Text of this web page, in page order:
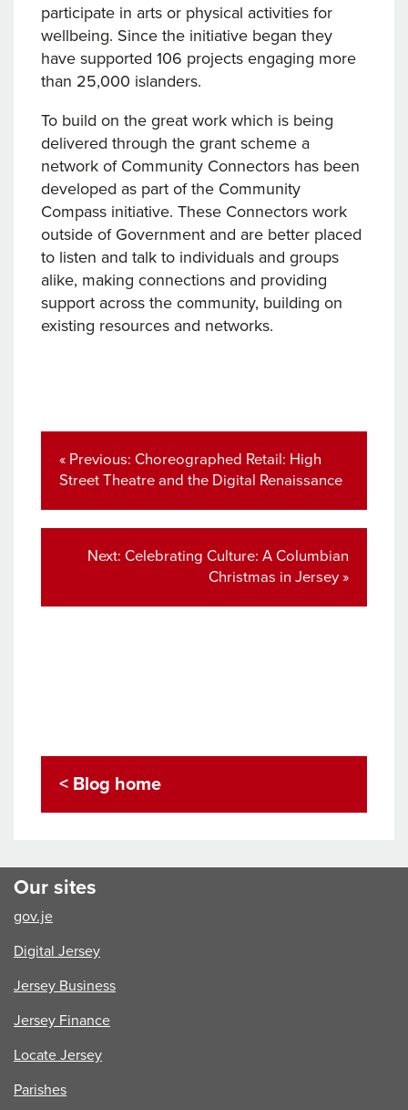
participate in arts or physical activities for
wellbeing. Since the initiative began they
have supported 106 projects engaging more
than 25,000 islanders.
To build on the great work which is being
delivered through the grant scheme a
network of Community Connectors has been
developed as part of the Community
Compass initiative. These Connectors work
outside of Government and are better placed
to listen and talk to individuals and groups
alike, making connections and providing
support across the community, building on
existing resources and networks.
navigation
« Previous: Previous
post:
Choreographed Retail: High
Street Theatre and the Digital Renaissance
Next: Next
Celebrating Culture: A Columbian
Christmas in Jersey »
< Blog home
Our sites
gov.je
Digital Jersey
Jersey Business
Jersey Finance
Locate Jersey
Parishes